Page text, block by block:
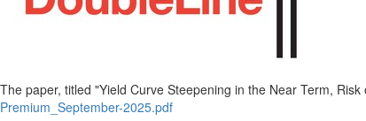
The paper, titled "Yield Curve Steepening in the Near Term,
Premium_September-2025.pdf